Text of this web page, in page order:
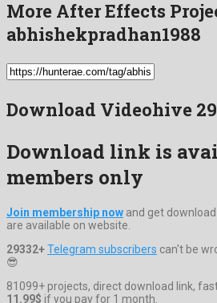
More After Effects
abhishekpradhan1988
Download Videohive
Download link is
members only
Join membership now and get
are available on website.
29332+Telegram subscribers can't be
😎
81099+ projects, direct download link,
11.99$ if you pay for 1 month.